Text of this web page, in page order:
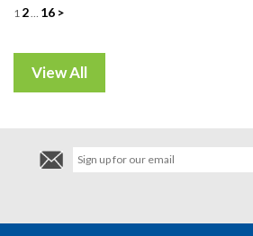
Posts
1 2… 16 >